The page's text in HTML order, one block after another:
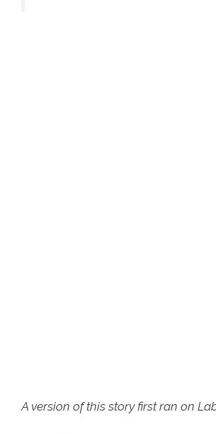
A version of this story first ran on